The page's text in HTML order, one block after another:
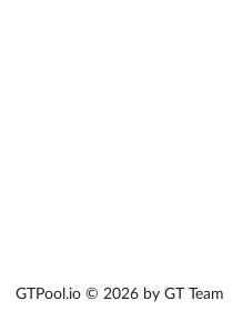
GTPool.io © 2026 by GT Team